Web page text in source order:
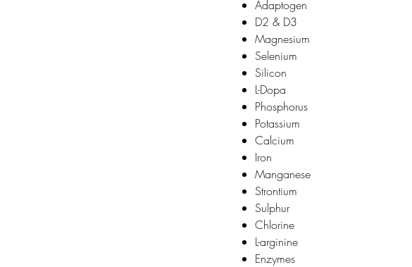
Adaptogen
D2 & D3
Magnesium
Selenium
Silicon
L-Dopa
Phosphorus
Potassium
Calcium
Iron
Manganese
Strontium
Sulphur
Chlorine
L-arginine
Enzymes